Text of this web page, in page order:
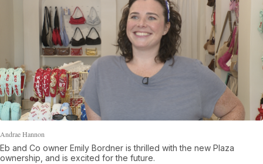
Andrae Hannon
Eb and Co owner Emily Bordner is thrilled with the new Plaza
ownership, and is excited for the future.